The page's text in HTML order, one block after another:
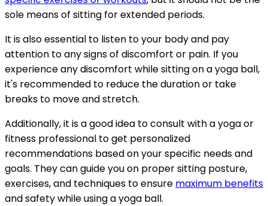
sole means of sitting for extended periods.
It is also essential to listen to your body and pay
attention to any signs of discomfort or pain. If you
experience any discomfort while sitting on a yoga ball,
it's recommended to reduce the duration or take
breaks to move and stretch.
Additionally, it is a good idea to consult with a yoga or
fitness professional to get personalized
recommendations based on your specific needs and
goals. They can guide you on proper sitting posture,
exercises, and techniques to ensure maximum benefits
and safety while using a yoga ball.